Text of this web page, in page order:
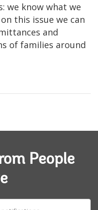
we know what we
this issue we can
and
of families around
People